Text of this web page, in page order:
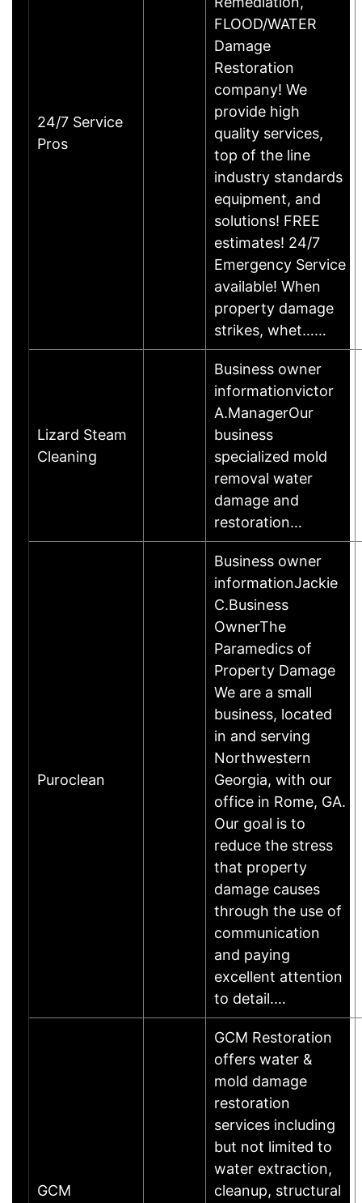
24/7 Service
Pros
FLOOD/WATER
Damage
Restoration
company! We
provide high
quality services,
top of the line
industry standards
equipment, and
solutions! FREE
estimates! 24/7
Emergency Service
available! When
property damage
strikes, whet……
Lizard Steam
Cleaning
Business owner
informationvictor
A.ManagerOur
business
specialized mold
removal water
damage and
restoration…
Puroclean
Business owner
informationJackie
C.Business
OwnerThe
Paramedics of
Property Damage
We are a small
business, located
in and serving
Northwestern
Georgia, with our
office in Rome, GA.
Our goal is to
reduce the stress
that property
damage causes
through the use of
communication
and paying
excellent attention
to detail.…
GCM
GCM Restoration
offers water &
mold damage
restoration
services including
but not limited to
water extraction,
cleanup, structural